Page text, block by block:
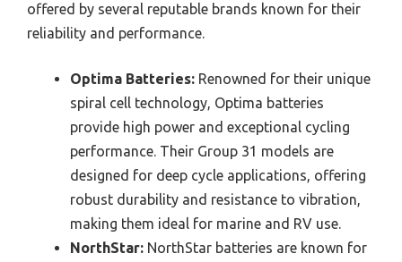
offered by several reputable brands known for their
reliability and performance.
Optima Batteries: Renowned for their unique
spiral cell technology, Optima batteries
provide high power and exceptional cycling
performance. Their Group 31 models are
designed for deep cycle applications, offering
robust durability and resistance to vibration,
making them ideal for marine and RV use.
NorthStar: NorthStar batteries are known for